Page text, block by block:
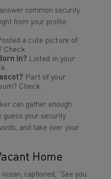
common security
from your profile.
a cute picture of
Check.
In? Listed in your
Part of your
Check.
can gather enough
guess your security
and take over your
Home
captioned, “See you